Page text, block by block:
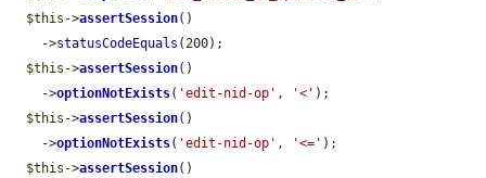
$this ->assertSession()
    ->
statusCodeEquals (200);
$this ->assertSession()
    ->
optionNotExists( 'edit-nid-op' , '<' );
$this ->assertSession()
    ->
optionNotExists( 'edit-nid-op' , '<=' );
$this ->assertSession()